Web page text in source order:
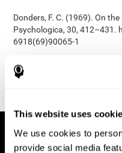
This website uses
We use cookies to
provide social media
Donders, F. C. (1969). On
Psychologica, 30,
6918(69)90065-1
information under